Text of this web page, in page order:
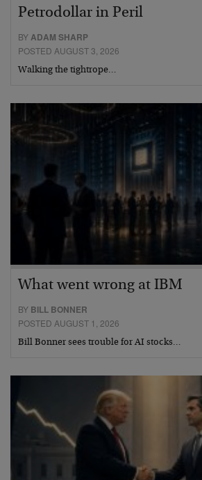
Petrodollar in Peril
BYADAM SHARP
POSTED AUGUST 3, 2026
Walking the tightrope…
What went wrong at IBM
BY BILL BONNER
POSTED AUGUST 1, 2026
Bill Bonner sees trouble for AI stocks…